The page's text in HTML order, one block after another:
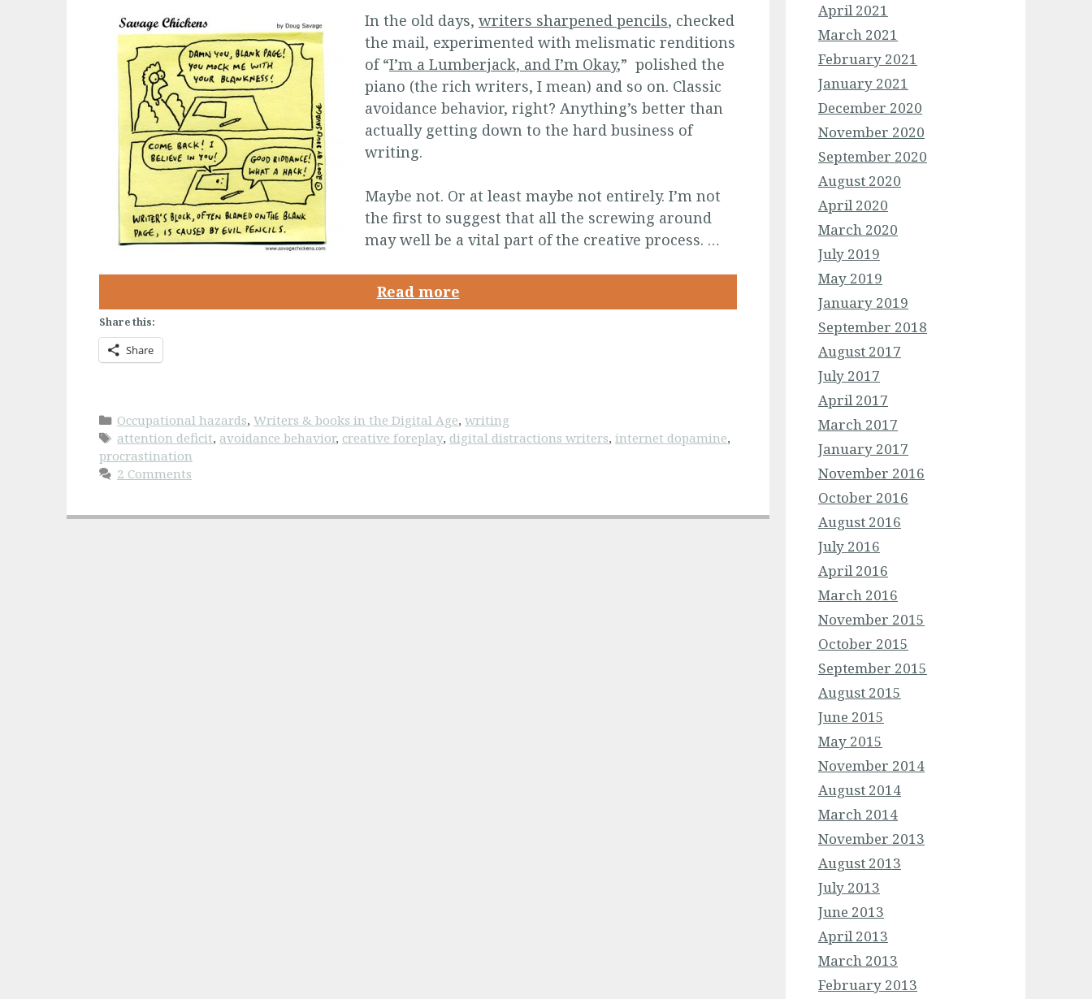
In the old days, writers sharpened pencils, checked
the mail, experimented with melismatic renditions
of “I’m a Lumberjack, and I’m Okay,” polished the
piano (the rich writers, I mean) and so on. Classic
avoidance behavior, right? Anything’s better than
actually getting down to the hard business of
writing.
Maybe not. Or at least maybe not entirely. I’m not
the first to suggest that all the screwing around
may well be a vital part of the creative process. …
Read more
Share this:
Share
Categories
Occupational hazards,Writers & books in the Digital Age,writing
Tags
attention deficit, avoidance behavior, creative foreplay, digital distractions writers,internet dopamine,
procrastination
2 Comments
April 2021
March 2021
February 2021
January 2021
December 2020
November 2020
September 2020
August 2020
April 2020
March 2020
July 2019
May 2019
January 2019
September 2018
August 2017
July 2017
April 2017
March 2017
January 2017
November 2016
October 2016
August 2016
July 2016
April 2016
March 2016
November 2015
October 2015
September 2015
August 2015
June 2015
May 2015
November 2014
August 2014
March 2014
November 2013
August 2013
July 2013
June 2013
April 2013
March 2013
February 2013